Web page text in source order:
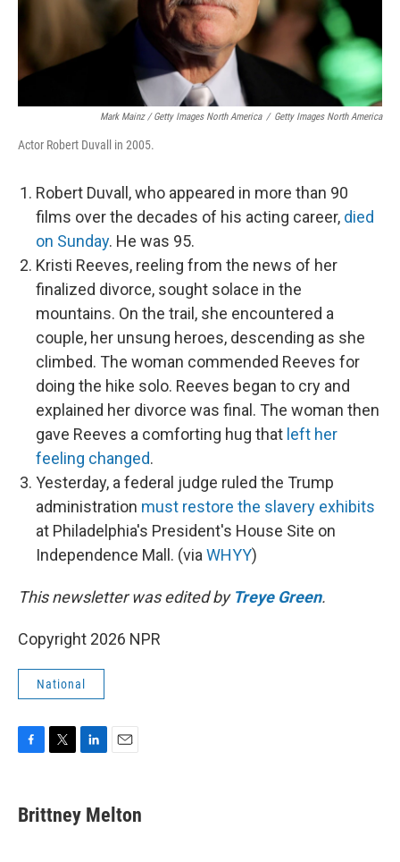
Mark Mainz / Getty Images North America / Getty Images North America
Actor Robert Duvall in 2005.
Robert Duvall, who appeared in more than 90
films over the decades of his acting career, died
on Sunday. He was 95.
Kristi Reeves, reeling from the news of her
finalized divorce, sought solace in the
mountains. On the trail, she encountered a
couple, her unsung heroes, descending as she
climbed. The woman commended Reeves for
doing the hike solo. Reeves began to cry and
explained her divorce was final. The woman then
gave Reeves a comforting hug that left her
feeling changed.
Yesterday, a federal judge ruled the Trump
administration must restore the slavery exhibits
at Philadelphia's President's House Site on
Independence Mall. (via WHYY)
This newsletter was edited by Treye Green.
Copyright 2026 NPR
National
e
b
t
t
k
e
i
l
Brittney Melton